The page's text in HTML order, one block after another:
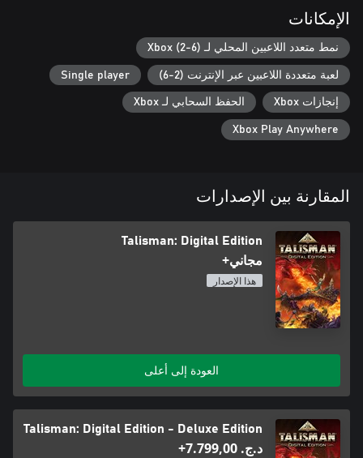
الإمكانات
نمط متعدد اللاعبين المحلي لـ Xbox (2-6)
لعبة متعددة اللاعبين عبر الإنترنت (2-6) Single player
إنجازات Xbox الحفظ السحابي لـ Xbox
Xbox Play Anywhere
المقارنة بين الإصدارات
Talisman: Digital Edition
مجاني+
هذا الإصدار
العودة إلى أعلى
Talisman: Digital Edition - Deluxe Edition
د.ج.‏ 7.799,00+